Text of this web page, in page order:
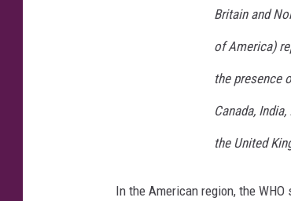
Britain and
of America)
the presence
Canada,
the United
In the American region, the